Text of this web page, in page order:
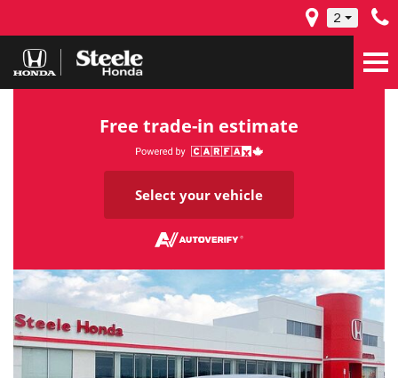
2
Free trade-in estimate
Select your vehicle